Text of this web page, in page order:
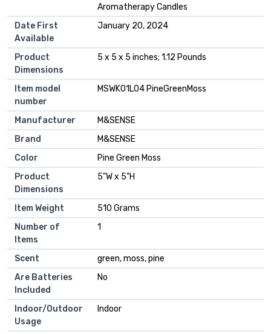
Aromatherapy Candles
Date First
Available
January 20, 2024
Product
Dimensions
5 x 5 x 5 inches; 1.12 Pounds
Item model
number
MSWK01L04 PineGreenMoss
Manufacturer
M&SENSE
Brand
M&SENSE
Color
Pine Green Moss
Product
Dimensions
5"W x 5"H
Item Weight
510 Grams
Number of
Items
1
Scent
green, moss, pine
Are Batteries
Included
No
Indoor/Outdoor
Usage
Indoor